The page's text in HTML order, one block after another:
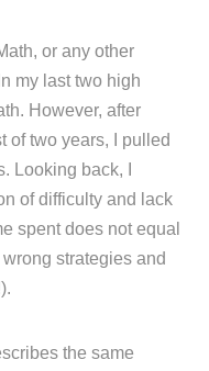
or any other
my last two high
However, after
of two years, I pulled
Looking back, I
of difficulty and lack
spent does not equal
strategies and
the same